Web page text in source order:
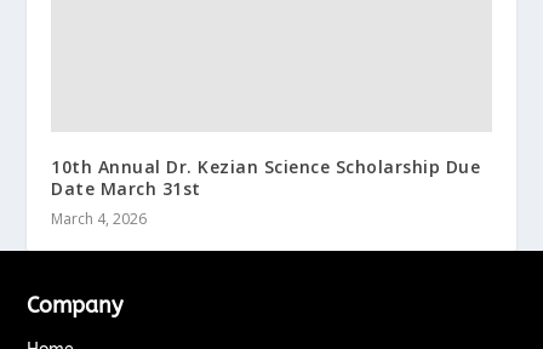
10th Annual Dr. Kezian Science Scholarship Due
Date March 31st
March 4, 2026
Company